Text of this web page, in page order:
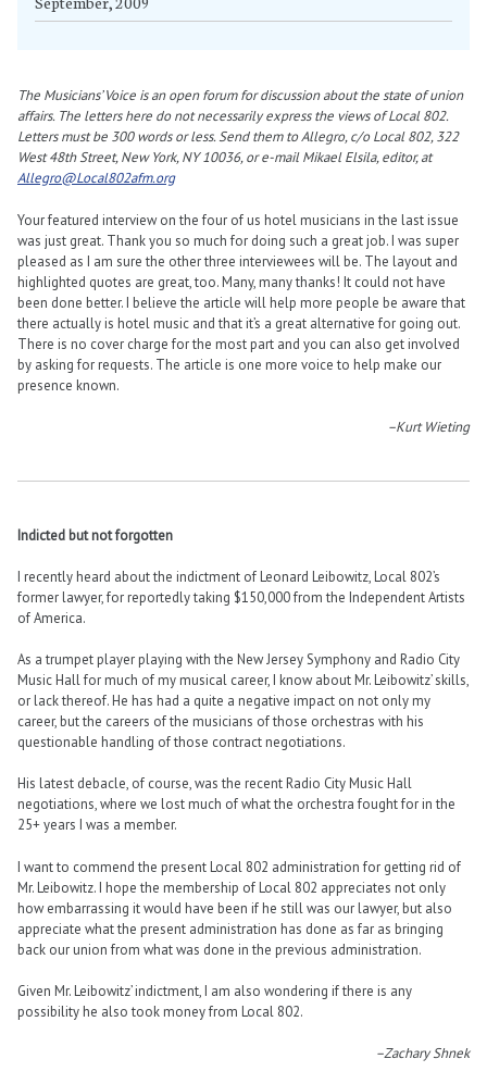
The Musicians’ Voice is an open forum for discussion about the state of union
affairs. The letters here do not necessarily express the views of Local 802.
Letters must be 300 words or less. Send them to Allegro, c/o Local 802, 322
West 48th Street, New York, NY 10036, or e-mail Mikael Elsila, editor, at
Allegro@Local802afm.org
Your featured interview on the four of us hotel musicians in the last issue
was just great. Thank you so much for doing such a great job. I was super
pleased as I am sure the other three interviewees will be. The layout and
highlighted quotes are great, too. Many, many thanks! It could not have
been done better. I believe the article will help more people be aware that
there actually is hotel music and that it’s a great alternative for going out.
There is no cover charge for the most part and you can also get involved
by asking for requests. The article is one more voice to help make our
presence known.
–Kurt Wieting
Indicted but not forgotten
I recently heard about the indictment of Leonard Leibowitz, Local 802’s
former lawyer, for reportedly taking $150,000 from the Independent Artists
of America.
As a trumpet player playing with the New Jersey Symphony and Radio City
Music Hall for much of my musical career, I know about Mr. Leibowitz’ skills,
or lack thereof. He has had a quite a negative impact on not only my
career, but the careers of the musicians of those orchestras with his
questionable handling of those contract negotiations.
His latest debacle, of course, was the recent Radio City Music Hall
negotiations, where we lost much of what the orchestra fought for in the
25+ years I was a member.
I want to commend the present Local 802 administration for getting rid of
Mr. Leibowitz. I hope the membership of Local 802 appreciates not only
how embarrassing it would have been if he still was our lawyer, but also
appreciate what the present administration has done as far as bringing
back our union from what was done in the previous administration.
Given Mr. Leibowitz’ indictment, I am also wondering if there is any
possibility he also took money from Local 802.
–Zachary Shnek